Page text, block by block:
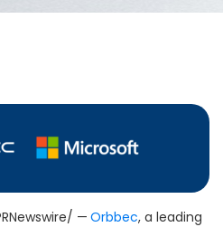
— Orbbec, a leading